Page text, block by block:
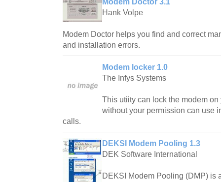
Modem Doctor 3.1
Hank Volpe
Modem Doctor helps you find and correct
and installation errors.
Modem locker 1.0
The Infys Systems
This utiity can lock the modem
without your permission can use
calls.
DEKSI Modem Pooling 1.3
DEK Software International
DEKSI Modem Pooling (DMP) is